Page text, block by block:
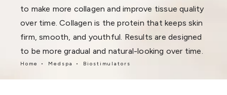
Home Medspa Biostimulators
to make more collagen and improve tissue quality
over time. Collagen is the protein that keeps skin
firm, smooth, and youthful. Results are designed
to be more gradual and natural-looking over time.